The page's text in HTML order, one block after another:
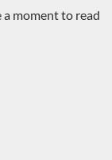
moment to read